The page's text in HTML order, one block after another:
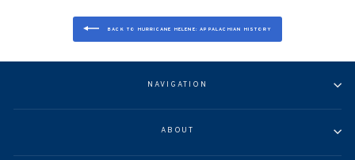
BACK TO HURRICANE HELENE: APPALACHIAN HISTORY
NAVIGATION
ABOUT